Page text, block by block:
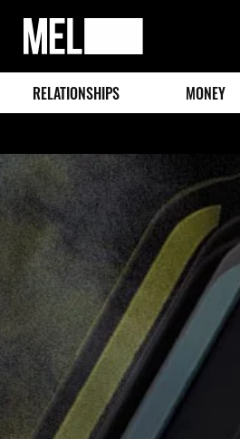
MEL
Magazine
RELATIONSHIPS MONEY